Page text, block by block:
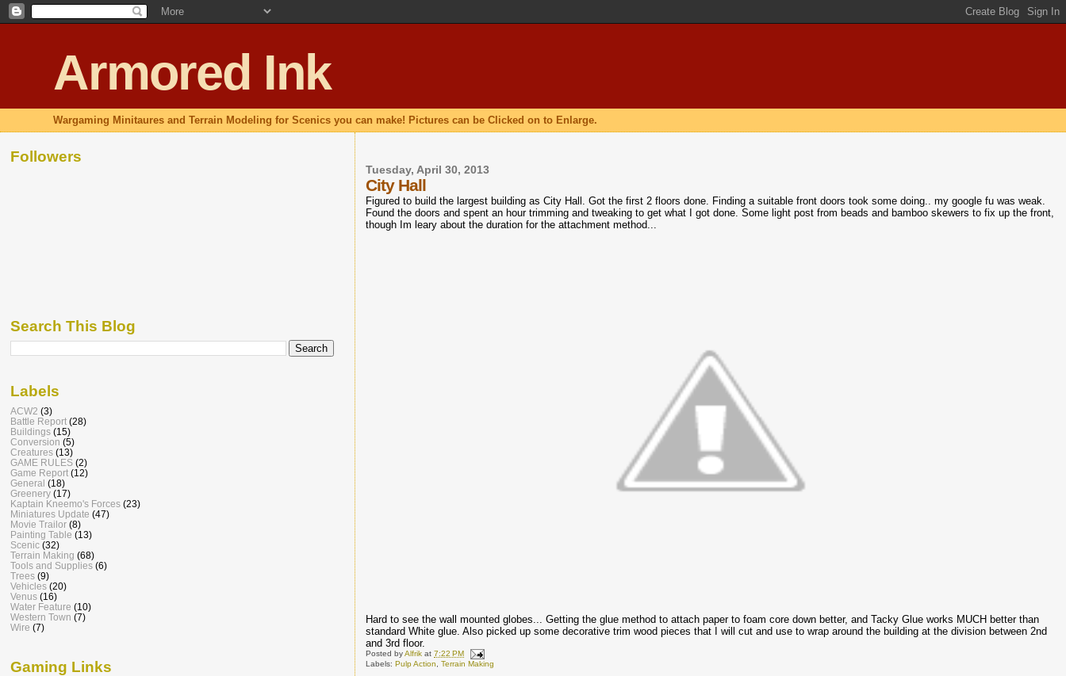
Armored Ink
Wargaming Minitaures and Terrain Modeling for Scenics you can make! Pictures can be Clicked on to Enlarge.
Tuesday, April 30, 2013
City Hall
Figured to build the largest building as City Hall. Got the first 2 floors done. Finding a suitable front doors took some doing.. my google fu was weak.
Found the doors and spent an hour trimming and tweaking to get what I got done. Some light post from beads and bamboo skewers to fix up the front,
though Im leary about the duration for the attachment method...
Hard to see the wall mounted globes... Getting the glue method to attach paper to foam core down better, and Tacky Glue works MUCH better than
standard White glue. Also picked up some decorative trim wood pieces that I will cut and use to wrap around the building at the division between 2nd
and 3rd floor.
Posted byAlfrik at7:22 PM
Labels:Pulp Action ,Terrain Making
Followers
Search This Blog
Labels
ACW2 (3)
Battle Report (28)
Buildings (15)
Conversion (5)
Creatures (13)
GAME RULES (2)
Game Report (12)
General (18)
Greenery (17)
Kaptain Kneemo's Forces (23)
Miniatures Update (47)
Movie Trailor (8)
Painting Table (13)
Scenic (32)
Terrain Making (68)
Tools and Supplies (6)
Trees (9)
Vehicles (20)
Venus (16)
Water Feature (10)
Western Town (7)
Wire (7)
Gaming Links